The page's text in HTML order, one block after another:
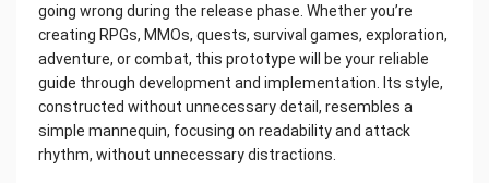
going wrong during the release phase. Whether you’re
creating RPGs, MMOs, quests, survival games, exploration,
adventure, or combat, this prototype will be your reliable
guide through development and implementation. Its style,
constructed without unnecessary detail, resembles a
simple mannequin, focusing on readability and attack
rhythm, without unnecessary distractions.